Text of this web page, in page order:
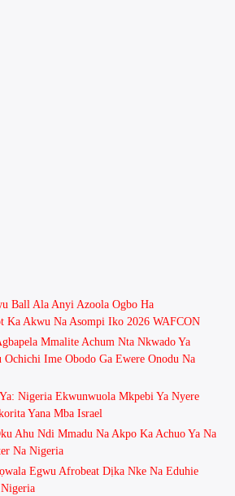
Ball Ala Anyi Azoola Ogbo Ha
Ka Akwu Na Asompi Iko 2026 WAFCON
Mmalite Achum Nta Nkwado Ya
Ime Obodo Ga Ewere Onodu Na
Nigeria Ekwunwuola Mkpebi Ya Nyere
Yana Mba Israel
Ahu Ndi Mmadu Na Akpo Ka Achuo Ya Na
Na Nigeria
Egwu Afrobeat Dịka Nke Na Eduhie